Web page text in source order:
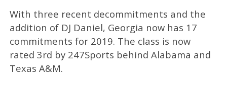
With three recent decommitments and the
addition of DJ Daniel, Georgia now has 17
commitments for 2019. The class is now
rated 3rd by 247Sports behind Alabama and
Texas A&M.